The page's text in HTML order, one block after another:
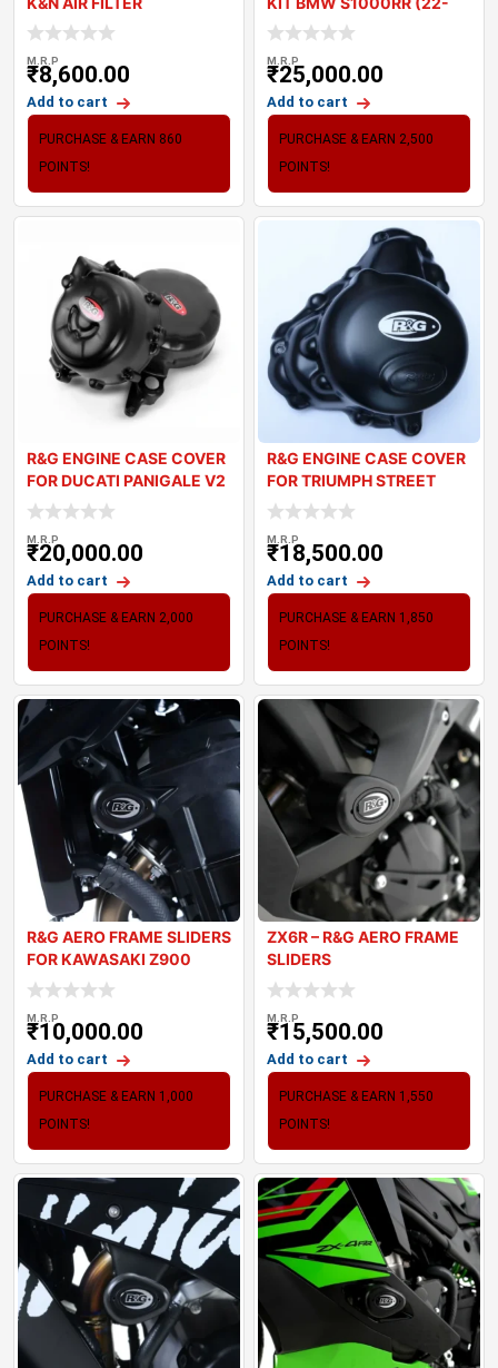
M.R.P
₹8,600.00
Add to cart
PURCHASE & EARN 860
POINTS!
23)
M.R.P
₹25,000.00
Add to cart
PURCHASE & EARN 2,500
POINTS!
R&G ENGINE CASE COVER
FOR DUCATI PANIGALE V2
(20-24
M.R.P
₹20,000.00
Add to cart
PURCHASE & EARN 2,000
POINTS!
R&G ENGINE CASE COVER
FOR TRIUMPH STREET
TRIPLE 765
M.R.P
₹18,500.00
Add to cart
PURCHASE & EARN 1,850
POINTS!
R&G AERO FRAME SLIDERS
FOR KAWASAKI Z900
(2017-2024
M.R.P
₹10,000.00
Add to cart
PURCHASE & EARN 1,000
POINTS!
ZX6R – R&G AERO FRAME
SLIDERS
M.R.P
₹15,500.00
Add to cart
PURCHASE & EARN 1,550
POINTS!